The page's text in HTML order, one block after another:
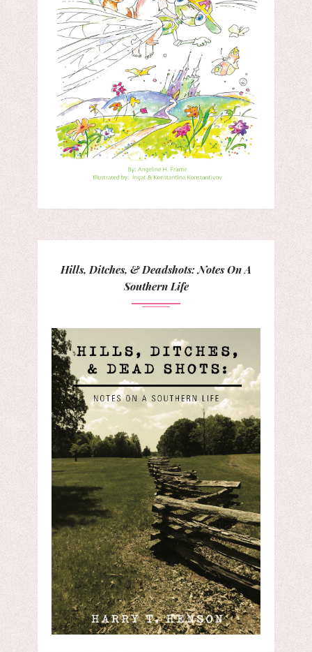
Hills, Ditches, & Deadshots: Notes On A
Southern Life